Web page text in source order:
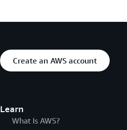
Create an AWS account
Learn
What Is AWS?